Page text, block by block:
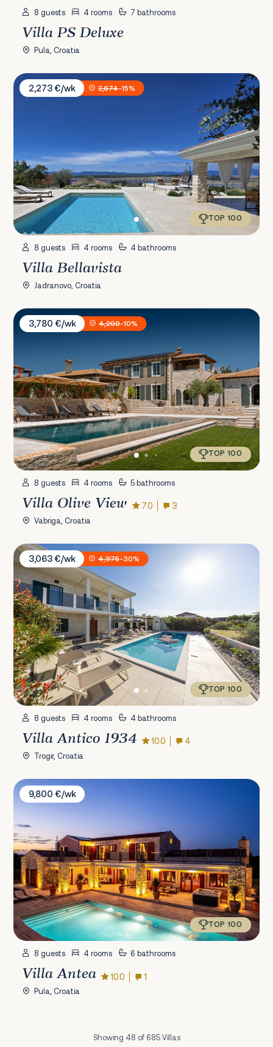
8 guests 4 rooms 7 bathrooms
Villa PS Deluxe
Pula, Croatia
Villa Bellavista
2,273 €/wk
2,674-15%
TOP 100
8 guests 4 rooms 4 bathrooms
Villa Bellavista
Jadranovo, Croatia
Villa Olive View
3,780 €/wk
4,200-10%
TOP 100
8 guests 4 rooms 5 bathrooms
Villa Olive View 7.0 3
Vabriga, Croatia
Villa Antico 1934
3,063 €/wk
4,375-30%
TOP 100
8 guests 4 rooms 4 bathrooms
Villa Antico 1934 10.0 4
Trogir, Croatia
Villa Antea
9,800 €/wk
TOP 100
8 guests 4 rooms 6 bathrooms
Villa Antea 10.0 1
Pula, Croatia
Showing 48 of 685 Villas